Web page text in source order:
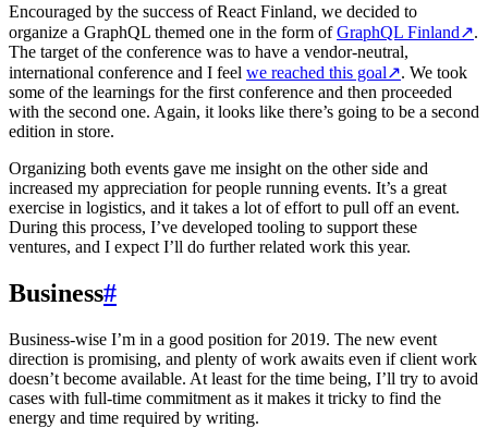
Encouraged by the success of React Finland, we decided to
organize a GraphQL themed one in the form ofGraphQL Finland↗.
The target of the conference was to have a vendor-neutral,
international conference and I feel we reached this goal↗. We took
some of the learnings for the first conference and then proceeded
with the second one. Again, it looks like there’s going to be a second
edition in store.
Organizing both events gave me insight on the other side and
increased my appreciation for people running events. It’s a great
exercise in logistics, and it takes a lot of effort to pull off an event.
During this process, I’ve developed tooling to support these
ventures, and I expect I’ll do further related work this year.
Business#
Business-wise I’m in a good position for 2019. The new event
direction is promising, and plenty of work awaits even if client work
doesn’t become available. At least for the time being, I’ll try to avoid
cases with full-time commitment as it makes it tricky to find the
energy and time required by writing.